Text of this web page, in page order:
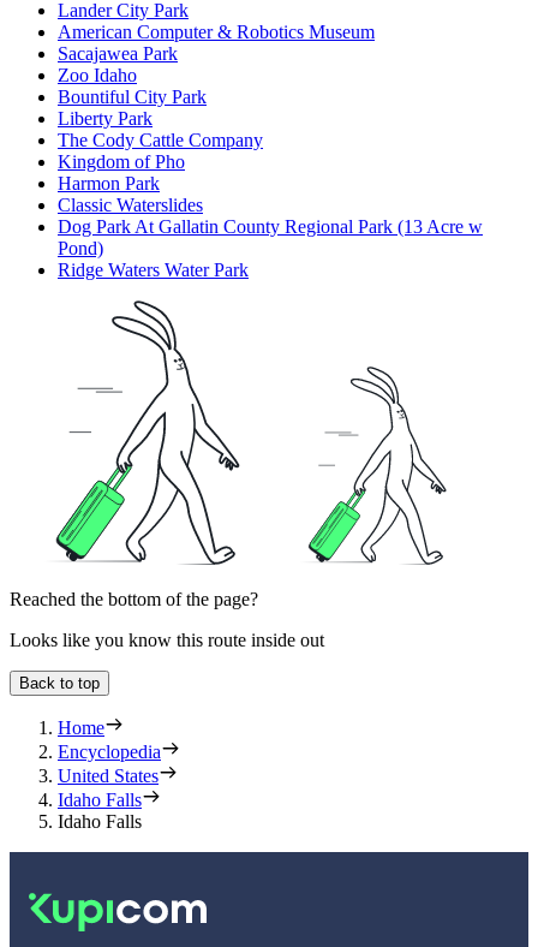
Lander City Park
American Computer & Robotics Museum
Sacajawea Park
Zoo Idaho
Bountiful City Park
Liberty Park
The Cody Cattle Company
Kingdom of Pho
Harmon Park
Classic Waterslides
Dog Park At Gallatin County Regional Park (13 Acre w
Pond)
Ridge Waters Water Park
Reached the bottom of the page?
Looks like you know this route inside out
Back to top
Home
Encyclopedia
United States
Idaho Falls
Idaho Falls